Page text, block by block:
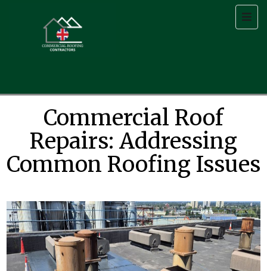
Commercial Roof
Repairs: Addressing
Common Roofing Issues